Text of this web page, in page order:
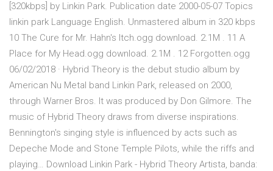
[320kbps] by Linkin Park. Publication date 2000-05-07 Topics
linkin park Language English. Unmastered album in 320 kbps
10 The Cure for Mr. Hahn's Itch.ogg download. 2.1M . 11 A
Place for My Head.ogg download. 2.1M . 12 Forgotten.ogg
06/02/2018 · Hybrid Theory is the debut studio album by
American Nu Metal band Linkin Park, released on 2000,
through Warner Bros. It was produced by Don Gilmore. The
music of Hybrid Theory draws from diverse inspirations.
Bennington's singing style is influenced by acts such as
Depeche Mode and Stone Temple Pilots, while the riffs and
playing… Download Linkin Park - Hybrid Theory Artista, banda: